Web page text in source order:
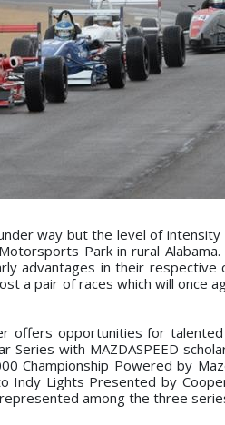
way but the level of
Park in rural Alabama.
advantages in their respective
a pair of races which will once
offers opportunities for
with MAZDASPEED
Championship Powered by
Indy Lights Presented by
among the three